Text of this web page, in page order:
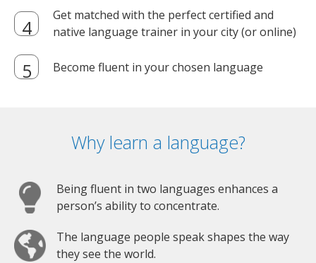
Get matched with the perfect certified and
native language trainer in your city (or online)
Become fluent in your chosen language
Why learn a language?
Being fluent in two languages enhances a
person’s ability to concentrate.
The language people speak shapes the way
they see the world.